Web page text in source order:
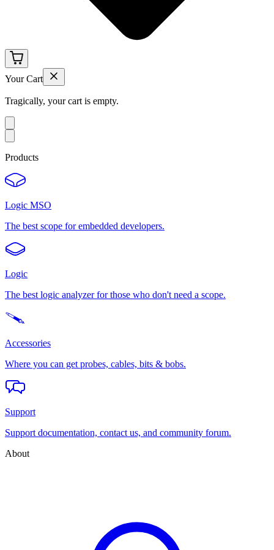
Your Cart
Tragically, your cart is empty.
Products
Logic MSO
The best scope for embedded developers.
Logic
The best logic analyzer for those who don't need a scope.
Accessories
Where you can get probes, cables, bits & bobs.
Support
Support documentation, contact us, and community forum.
About